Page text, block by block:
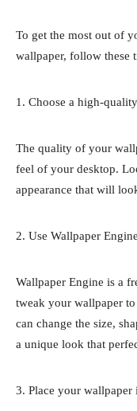
To get the most out of
wallpaper, follow these
1. Choose a high-
The quality of your
feel of your desktop.
appearance that will
2. Use Wallpaper
Wallpaper Engine is a
tweak your wallpaper
can change the size,
a unique look that
3. Place your